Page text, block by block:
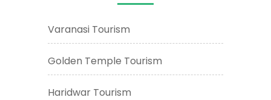
Varanasi Tourism
Golden Temple Tourism
Haridwar Tourism